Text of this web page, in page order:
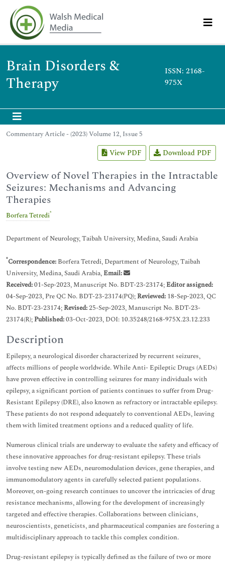
Brain Disorders &
Therapy
ISSN: 2168-
975X
Commentary Article - (2023) Volume 12, Issue 5
View PDF Download PDF
Overview of Novel Therapies in the Intractable
Seizures: Mechanisms and Advancing
Therapies
Borfera Tetredi*
Department of Neurology, Taibah University, Medina, Saudi Arabia
*Correspondence: Borfera Tetredi, Department of Neurology, Taibah
University, Medina, Saudi Arabia,Email:
Received:01-Sep-2023, Manuscript No. BDT-23-23174;Editor assigned:
04-Sep-2023, Pre QC No. BDT-23-23174(PQ);Reviewed: 18-Sep-2023, QC
No. BDT-23-23174;Revised:25-Sep-2023, Manuscript No. BDT-23-
23174(R);Published:03-Oct-2023, DOI: 10.35248/2168-975X.23.12.233
Description
Epilepsy, a neurological disorder characterized by recurrent seizures,
affects millions of people worldwide. While Anti- Epileptic Drugs (AEDs)
have proven effective in controlling seizures for many individuals with
epilepsy, a significant portion of patients continues to suffer from Drug-
Resistant Epilepsy (DRE), also known as refractory or intractable epilepsy.
These patients do not respond adequately to conventional AEDs, leaving
them with limited treatment options and a reduced quality of life.
Numerous clinical trials are underway to evaluate the safety and efficacy of
these innovative approaches for drug-resistant epilepsy. These trials
involve testing new AEDs, neuromodulation devices, gene therapies, and
immunomodulatory agents in carefully selected patient populations.
Moreover, on-going research continues to uncover the intricacies of drug
resistance mechanisms, allowing for the development of increasingly
targeted and effective therapies. Collaborations between clinicians,
neuroscientists, geneticists, and pharmaceutical companies are fostering a
multidisciplinary approach to tackle this complex condition.
Drug-resistant epilepsy is typically defined as the failure of two or more